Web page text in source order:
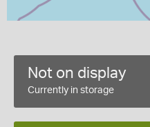
Not on display
Currently in storage